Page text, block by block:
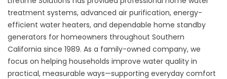
treatment systems, advanced air purification, energy-
efficient water heaters, and dependable home standby
generators for homeowners throughout Southern
California since 1989. As a family-owned company, we
focus on helping households improve water quality in
practical, measurable ways—supporting everyday comfort